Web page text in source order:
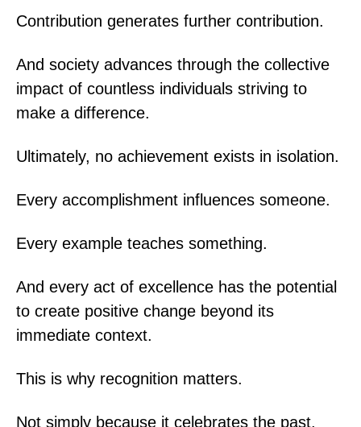
Contribution generates further contribution.
And society advances through the collective
impact of countless individuals striving to
make a difference.
Ultimately, no achievement exists in isolation.
Every accomplishment influences someone.
Every example teaches something.
And every act of excellence has the potential
to create positive change beyond its
immediate context.
This is why recognition matters.
Not simply because it celebrates the past.